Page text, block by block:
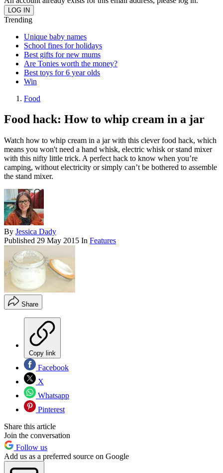
Trending
Unique baby names
School fines for holidays
Best gifts for new mums
Are Tonies worth the money?
Best toys for 6 year olds
Win
Food
Food hack: How to whip cream in a jar
Watch how to whip cream in a jar with this clever food hack, which
means you won't need a hand whisk, electric whisk or stand mixer
with this nifty little trick. A perfect hack to know when you’re
camping, without electricity or simply can’t be bothered to assemble
the stand mixer.
By Jessica Dady
Published 29 May 2015 In Features
Share
Copy link
Facebook
X
Whatsapp
Pinterest
Share this article
Join the conversation
Follow us
Add us as a preferred source on Google